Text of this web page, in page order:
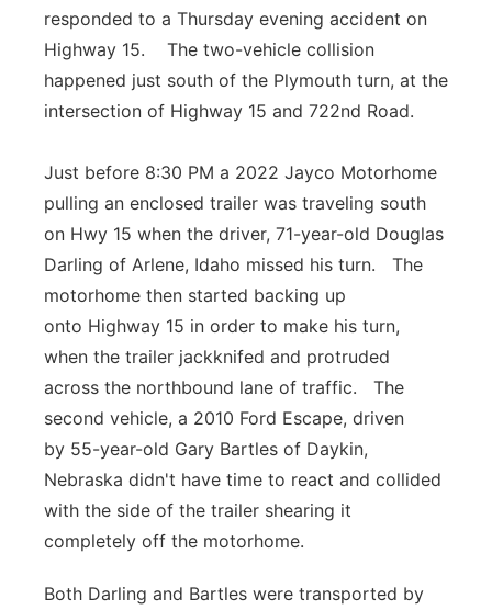
responded to a Thursday evening accident on
Highway 15. The two-vehicle collision
happened just south of the Plymouth turn, at the
intersection of Highway 15 and 722nd Road.
Just before 8:30 PM a 2022 Jayco Motorhome
pulling an enclosed trailer was traveling south
on Hwy 15 when the driver, 71-year-old Douglas
Darling of Arlene, Idaho missed his turn. The
motorhome then started backing up
onto Highway 15 in order to make his turn,
when the trailer jackknifed and protruded
across the northbound lane of traffic. The
second vehicle, a 2010 Ford Escape, driven
by 55-year-old Gary Bartles of Daykin,
Nebraska didn't have time to react and collided
with the side of the trailer shearing it
completely off the motorhome.
Both Darling and Bartles were transported by